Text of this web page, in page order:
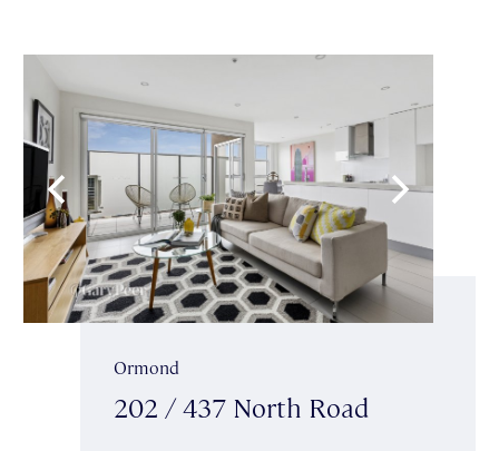
Ormond
202 / 437 North Road